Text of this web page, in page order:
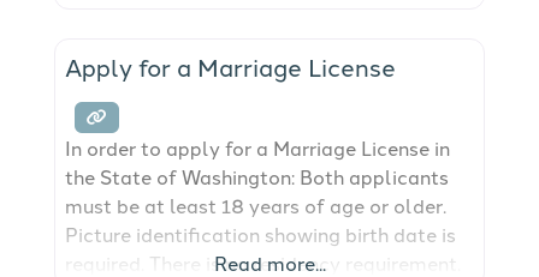
flowers, and happiness! It’s a big day
Apply for a Marriage License
In order to apply for a Marriage License in
the State of Washington: Both applicants
must be at least 18 years of age or older.
Picture identification showing birth date is
required. There is no residency requirement.
Read more...